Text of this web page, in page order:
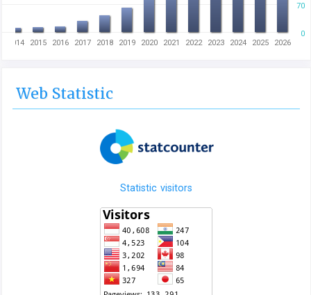
0
70
2014 2015 2016 2017 2018 2019 2020 2021 2022 2023 2024 2025 2026
Web Statistic
Statistic visitors